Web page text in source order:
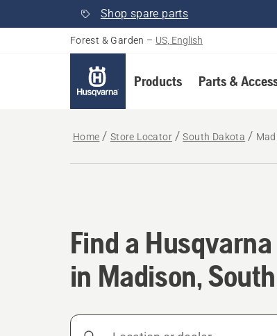
Shop spare parts
Forest & Garden – US, English
Products Parts &
Home Store Locator South Dakota
Find a
Find a
in Madison,
Location